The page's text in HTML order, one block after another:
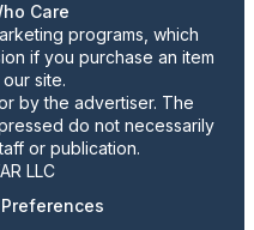
Care
programs, which
if you purchase an item
site.
by the advertiser. The
do not necessarily
or publication.
LLC